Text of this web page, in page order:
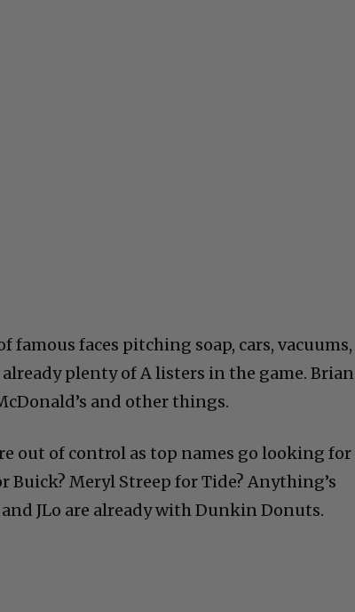
famous faces pitching soap, cars, vacuums,
already plenty of A listers in the game. Brian
and other things.
out of control as top names go looking for
Meryl Streep for Tide? Anything’s
JLo are already with Dunkin Donuts.